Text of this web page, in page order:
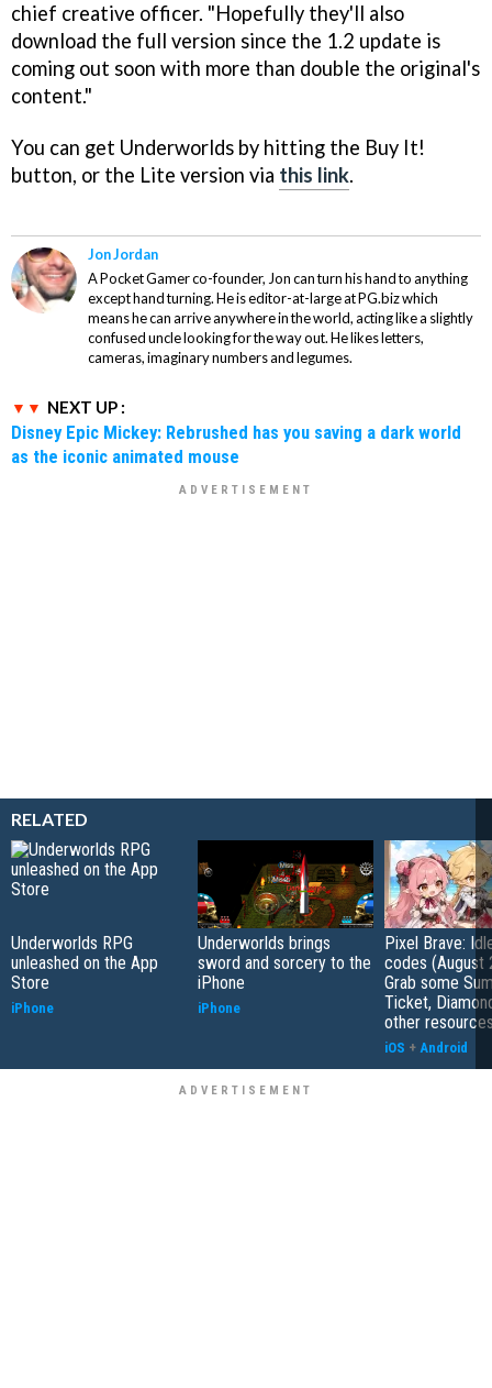
chief creative officer. "Hopefully they'll also
download the full version since the 1.2 update is
coming out soon with more than double the original's
content."
You can get Underworlds by hitting the Buy It!
button, or the Lite version via this link.
Jon Jordan
A Pocket Gamer co-founder, Jon can turn his hand to anything
except hand turning. He is editor-at-large at PG.biz which
means he can arrive anywhere in the world, acting like a slightly
confused uncle looking for the way out. He likes letters,
cameras, imaginary numbers and legumes.
NEXT UP :
Disney Epic Mickey: Rebrushed has you saving a dark world
as the iconic animated mouse
RELATED
Underworlds RPG
unleashed on the App
Store
iPhone
Underworlds brings
sword and sorcery to the
iPhone
iPhone
Pixel Brave:
codes (August
Grab some
Ticket,
other
iOS + Android